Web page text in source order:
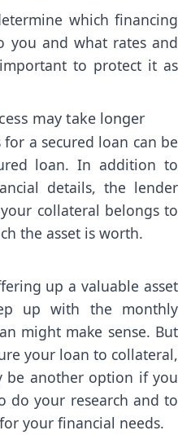
which financing
you and what rates and
to protect it as
may take longer
a secured loan can be
loan. In addition to
details, the lender
collateral belongs to
the asset is worth.
up a valuable asset
up with the monthly
might make sense. But
your loan to collateral,
be another option if you
do your research and to
your financial needs.